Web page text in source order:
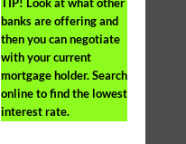
banks are offering and
then you can negotiate
with your current
mortgage holder. Search
online to find the lowest
interest rate.